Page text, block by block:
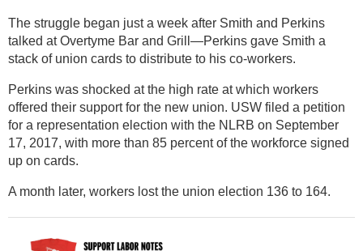
The struggle began just a week after Smith and Perkins
talked at Overtyme Bar and Grill—Perkins gave Smith a
stack of union cards to distribute to his co-workers.
Perkins was shocked at the high rate at which workers
offered their support for the new union. USW filed a petition
for a representation election with the NLRB on September
17, 2017, with more than 85 percent of the workforce signed
up on cards.
A month later, workers lost the union election 136 to 164.